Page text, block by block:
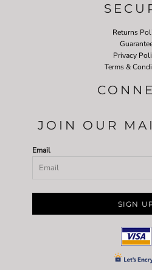
Returns
Privacy
Terms &
JOIN OUR
Email
SIGN